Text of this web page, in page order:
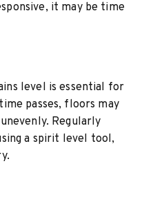
it may be time
level is essential for
passes, floors may
Regularly
a spirit level tool,